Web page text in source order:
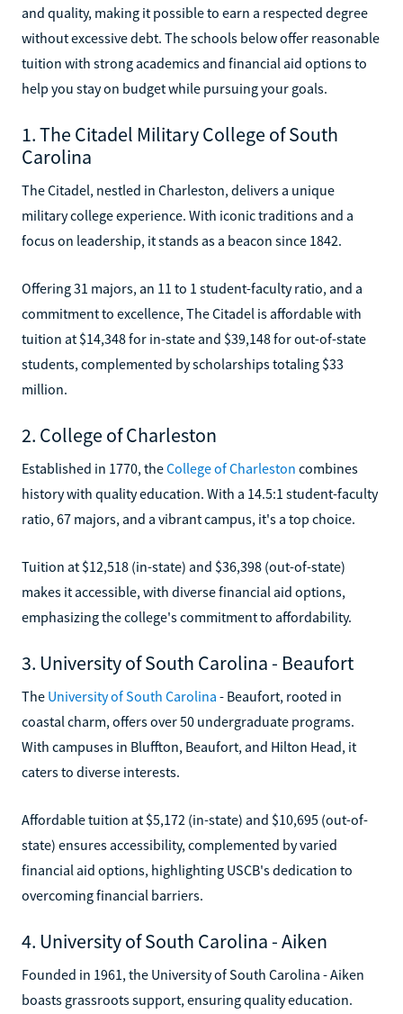
and quality, making it possible to earn a respected degree
without excessive debt. The schools below offer reasonable
tuition with strong academics and financial aid options to
help you stay on budget while pursuing your goals.
1. The Citadel Military College of South
Carolina
The Citadel, nestled in Charleston, delivers a unique
military college experience. With iconic traditions and a
focus on leadership, it stands as a beacon since 1842.
Offering 31 majors, an 11 to 1 student-faculty ratio, and a
commitment to excellence, The Citadel is affordable with
tuition at $14,348 for in-state and $39,148 for out-of-state
students, complemented by scholarships totaling $33
million.
2. College of Charleston
Established in 1770, theCollege of Charleston combines
history with quality education. With a 14.5:1 student-faculty
ratio, 67 majors, and a vibrant campus, it's a top choice.
Tuition at $12,518 (in-state) and $36,398 (out-of-state)
makes it accessible, with diverse financial aid options,
emphasizing the college's commitment to affordability.
3. University of South Carolina - Beaufort
The University of South Carolina - Beaufort, rooted in
coastal charm, offers over 50 undergraduate programs.
With campuses in Bluffton, Beaufort, and Hilton Head, it
caters to diverse interests.
Affordable tuition at $5,172 (in-state) and $10,695 (out-of-
state) ensures accessibility, complemented by varied
financial aid options, highlighting USCB's dedication to
overcoming financial barriers.
4. University of South Carolina - Aiken
Founded in 1961, the University of South Carolina - Aiken
boasts grassroots support, ensuring quality education.